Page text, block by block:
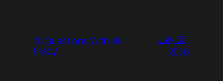
10 Questions With JB
Frady
July 30,
2026